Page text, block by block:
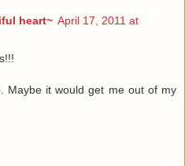
heart~ April 17, 2011 at
Maybe it would get me out of my